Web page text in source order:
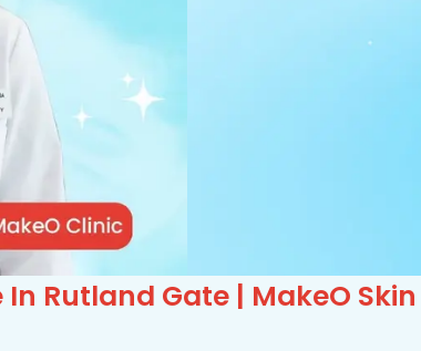
Rutland Gate | MakeO